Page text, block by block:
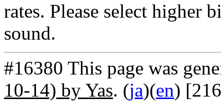
rates. Please select higher
sound.
#16380 This page was
10-14) by Yas. (ja)(en)